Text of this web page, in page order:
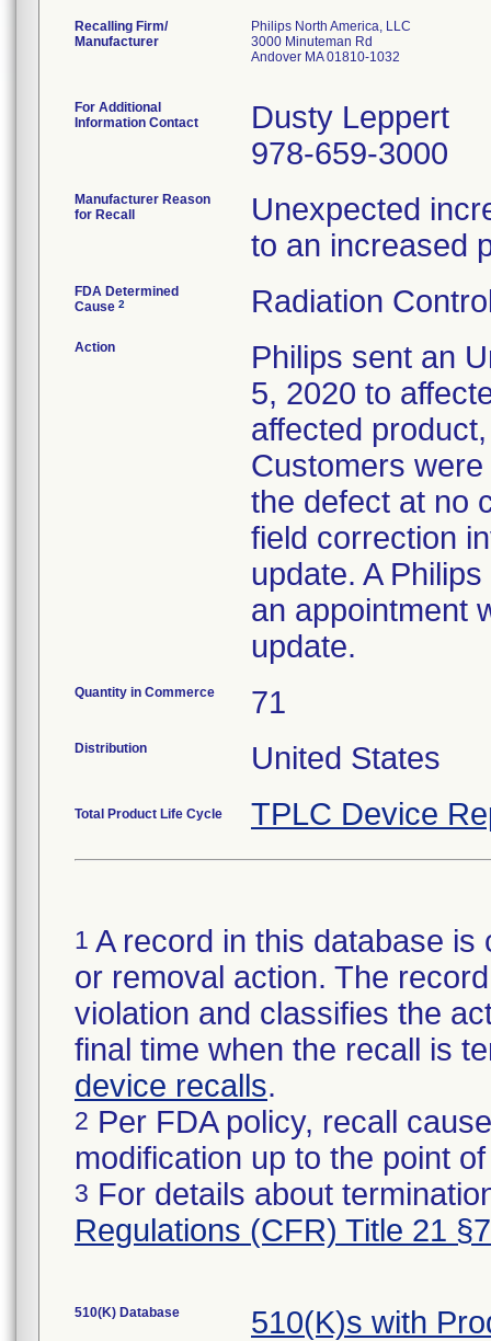
Recalling Firm/
Manufacturer
Philips North America, LLC
3000 Minuteman Rd
Andover MA 01810-1032
For Additional
Information Contact
Dusty Leppert
978-659-3000
Manufacturer Reason
for Recall
Unexpected
to an increased
FDA Determined
Cause 2 Radiation
Action
Philips sent an
5, 2020 to
affected
Customers
the defect at no
field correction
update. A
an appointment
update.
Quantity in Commerce 71
Distribution United States
Total Product Life Cycle TPLC Device
1 A record in this database
or removal action. The
violation and classifies the
final time when the recall is
device recalls.
2 Per FDA policy, recall
modification up to the point
3 For details about
Regulations (CFR) Title 21
510(K) Database 510(K)s with